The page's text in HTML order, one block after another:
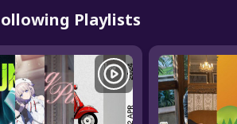
Playlists